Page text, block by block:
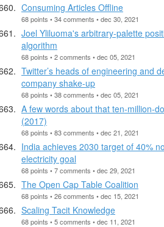
Consuming Articles Offline
68 points • 34 comments • dec 30, 2021
Joel Yliluoma's arbitrary-palette
algorithm
68 points • 2 comments • dec 05, 2021
Twitter’s heads of engineering and
company shake-up
68 points • 38 comments • dec 05, 2021
A few words about that ten-million-
(2017)
68 points • 83 comments • dec 21, 2021
India achieves 2030 target of 40%
electricity goal
68 points • 7 comments • dec 29, 2021
The Open Cap Table Coalition
68 points • 26 comments • dec 15, 2021
Scaling Tacit Knowledge
68 points • 5 comments • dec 11, 2021